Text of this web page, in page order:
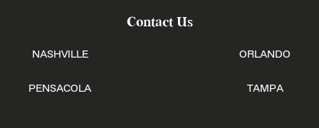
Contact Us
NASHVILLE
PENSACOLA
ORLANDO
TAMPA